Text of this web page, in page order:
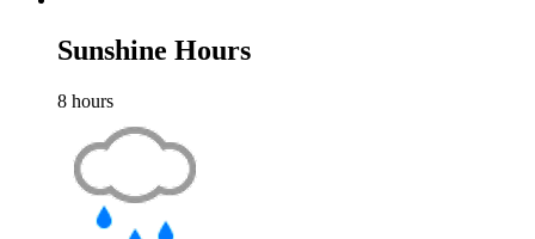
Sunshine Hours
8 hours